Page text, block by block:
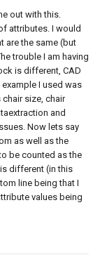
out with this.
attributes. I would
are the same (but
trouble I am having
is different, CAD
I used was
chair size, chair
and
Now lets say
as well as the
be counted as the
different (in this
line being that I
values being